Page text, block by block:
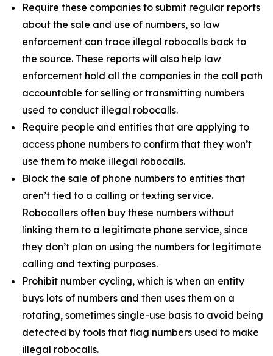
Require these companies to submit regular reports
about the sale and use of numbers, so law
enforcement can trace illegal robocalls back to
the source. These reports will also help law
enforcement hold all the companies in the call path
accountable for selling or transmitting numbers
used to conduct illegal robocalls.
Require people and entities that are applying to
access phone numbers to confirm that they won’t
use them to make illegal robocalls.
Block the sale of phone numbers to entities that
aren’t tied to a calling or texting service.
Robocallers often buy these numbers without
linking them to a legitimate phone service, since
they don’t plan on using the numbers for legitimate
calling and texting purposes.
Prohibit number cycling, which is when an entity
buys lots of numbers and then uses them on a
rotating, sometimes single-use basis to avoid being
detected by tools that flag numbers used to make
illegal robocalls.